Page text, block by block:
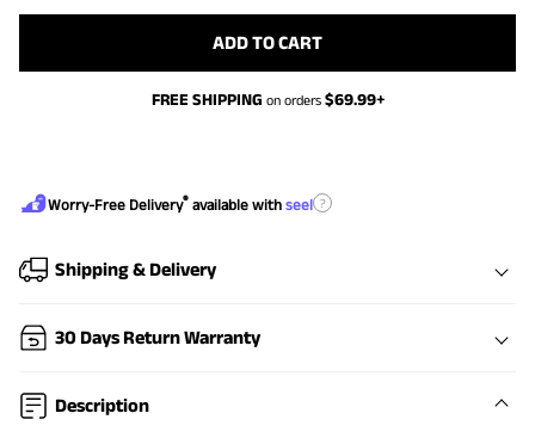
ADD TO CART
FREE SHIPPING on orders $69.99+
Worry-Free Delivery® available with seel ?
Shipping & Delivery
30 Days Return Warranty
Description